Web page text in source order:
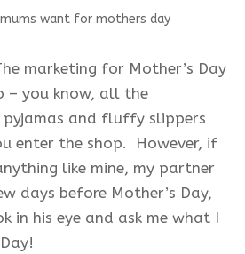
marketing for Mother’s Day
– you know, all the
and fluffy slippers
enter the shop. However, if
like mine, my partner
days before Mother’s Day,
in his eye and ask me what I